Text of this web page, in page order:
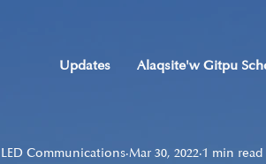
Updates Alaqsite'w Gitpu
LED Communications Mar 30, 2022 1 min read